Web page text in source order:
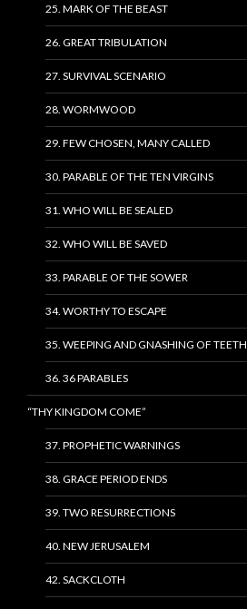
25. MARK OF THE BEAST
26. GREAT TRIBULATION
27. SURVIVAL SCENARIO
28. WORMWOOD
29. FEW CHOSEN, MANY CALLED
30. PARABLE OF THE TEN VIRGINS
31. WHO WILL BE SEALED
32. WHO WILL BE SAVED
33. PARABLE OF THE SOWER
34. WORTHY TO ESCAPE
35. WEEPING AND GNASHING OF TEETH
36. 36 PARABLES
“THY KINGDOM COME”
37. PROPHETIC WARNINGS
38. GRACE PERIOD ENDS
39. TWO RESURRECTIONS
40. NEW JERUSALEM
42. SACKCLOTH